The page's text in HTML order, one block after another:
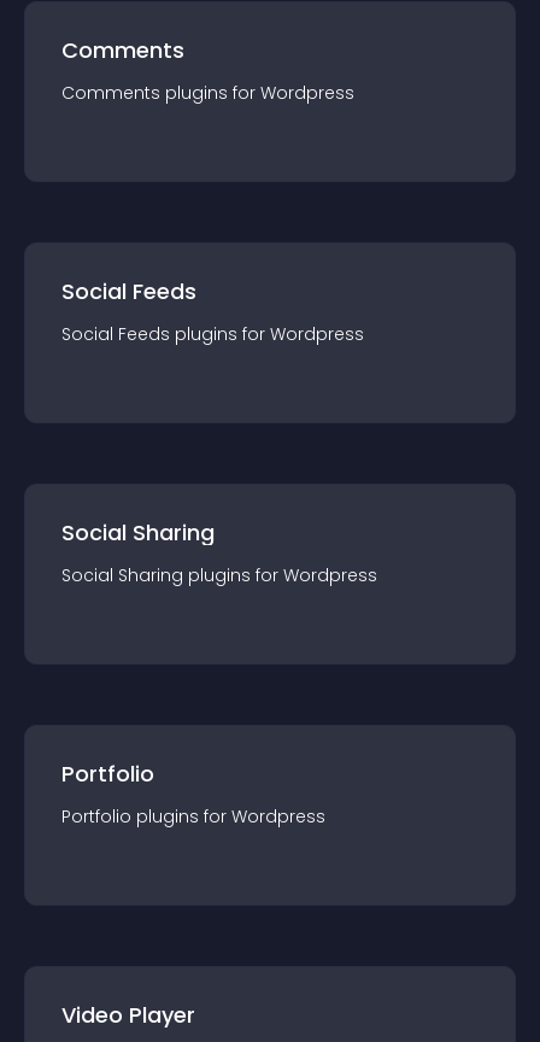
Comments
Comments plugins for Wordpress
Social Feeds
Social Feeds plugins for Wordpress
Social Sharing
Social Sharing plugins for Wordpress
Portfolio
Portfolio plugins for Wordpress
Video Player